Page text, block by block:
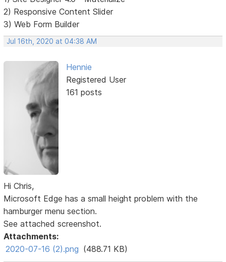
2) Responsive Content Slider
3) Web Form Builder
Jul 16th, 2020 at 04:38 AM
Hennie
Registered User
161 posts
Hi Chris,
Microsoft Edge has a small height problem with the
hamburger menu section.
See attached screenshot.
Attachments:
2020-07-16 (2).png (488.71 KB)